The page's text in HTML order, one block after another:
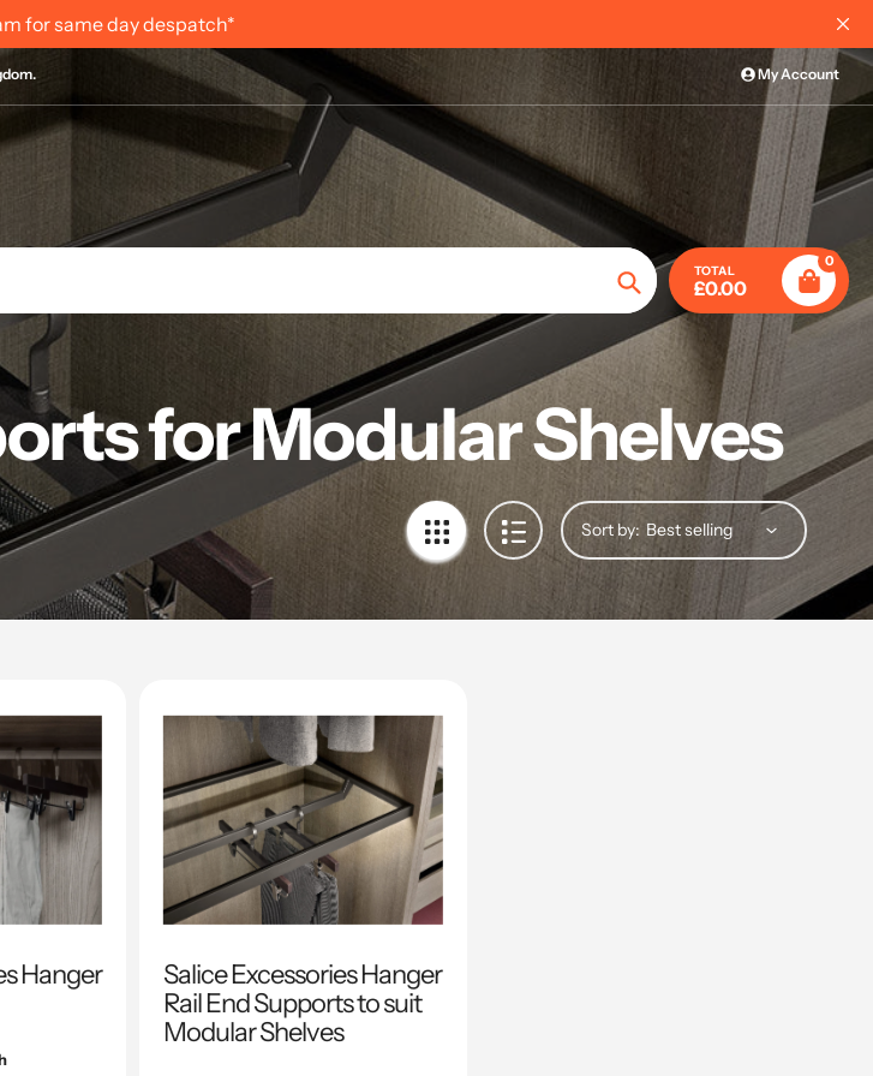
for same day despatch*
My Account
Search
TOTAL
£0.00
0
for Modular Shelves
Sort by:
Hanger
Salice Excessories Hanger
Rail End Supports to suit
Modular Shelves